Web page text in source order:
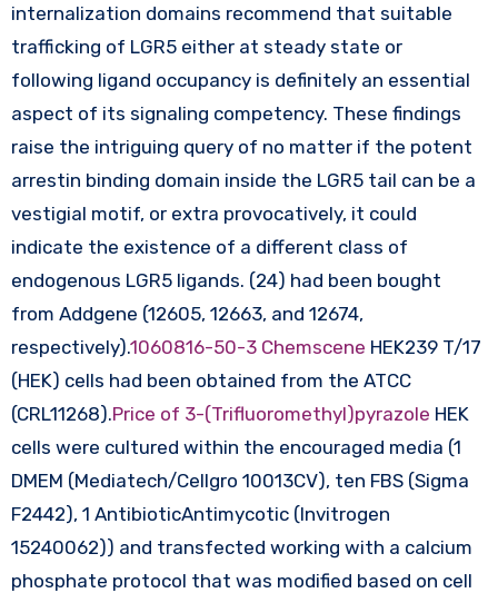
internalization domains recommend that suitable
trafficking of LGR5 either at steady state or
following ligand occupancy is definitely an essential
aspect of its signaling competency. These findings
raise the intriguing query of no matter if the potent
arrestin binding domain inside the LGR5 tail can be a
vestigial motif, or extra provocatively, it could
indicate the existence of a different class of
endogenous LGR5 ligands. (24) had been bought
from Addgene (12605, 12663, and 12674,
respectively).1060816-50-3 Chemscene HEK239 T/17
(HEK) cells had been obtained from the ATCC
(CRL11268).Price of 3-(Trifluoromethyl)pyrazole HEK
cells were cultured within the encouraged media (1
DMEM (Mediatech/Cellgro 10013CV), ten FBS (Sigma
F2442), 1 AntibioticAntimycotic (Invitrogen
15240062)) and transfected working with a calcium
phosphate protocol that was modified based on cell